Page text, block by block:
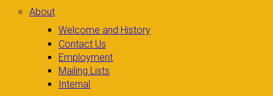
About
Welcome and History
Contact Us
Employment
Mailing Lists
Internal